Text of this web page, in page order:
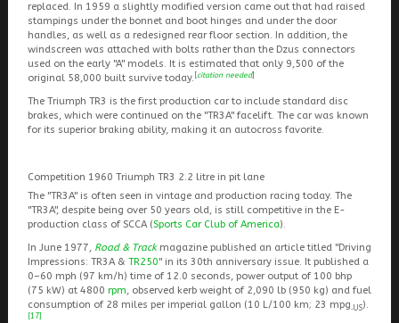
replaced. In 1959 a slightly modified version came out that had raised
stampings under the bonnet and boot hinges and under the door
handles, as well as a redesigned rear floor section. In addition, the
windscreen was attached with bolts rather than the Dzus connectors
used on the early "A" models. It is estimated that only 9,500 of the
original 58,000 built survive today. [citation needed]
The Triumph TR3 is the first production car to include standard disc
brakes, which were continued on the "TR3A" facelift. The car was known
for its superior braking ability, making it an autocross favorite.
Competition 1960 Triumph TR3 2.2 litre in pit lane
The "TR3A" is often seen in vintage and production racing today. The
"TR3A", despite being over 50 years old, is still competitive in the E-
production class of SCCA (Sports Car Club of America).
In June 1977, Road & Trackmagazine published an article titled "Driving
Impressions: TR3A & TR250" in its 30th anniversary issue. It published a
0–60 mph (97 km/h) time of 12.0 seconds, power output of 100 bhp
(75 kW) at 4800 rpm, observed kerb weight of 2,090 lb (950 kg) and fuel
consumption of 28 miles per imperial gallon (10 L/100 km; 23 mpg‑US).
[17]